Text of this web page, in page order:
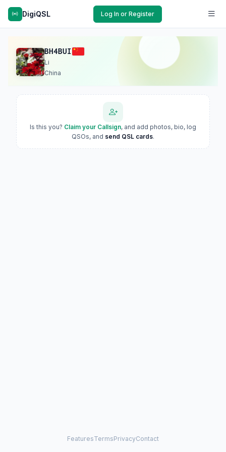
DigiQSL Log In or Register
BH4BUI
Li
China
Is this you? Claim your Callsign, and add photos, bio, log
QSOs, and send QSL cards.
FeaturesTermsPrivacyContact